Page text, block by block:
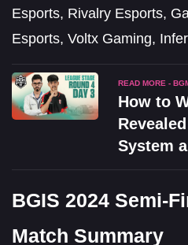
Esports, Rivalry Esports,
Esports, Voltx Gaming,
READ MORE -
How to
System
BGIS 2024 Semi-
Match Summary